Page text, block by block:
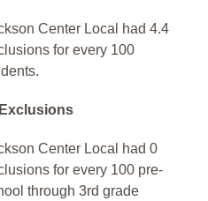
Center Local had 4.4
for every 100
Center Local had 0
for every 100 pre-
through 3rd grade